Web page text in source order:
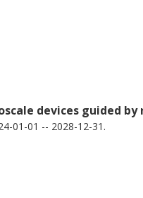
devices guided
01-01 -- 2028-12-31.